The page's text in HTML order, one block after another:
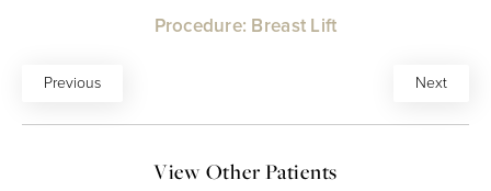
Procedure: Breast Lift
Previous Next
View Other Patients